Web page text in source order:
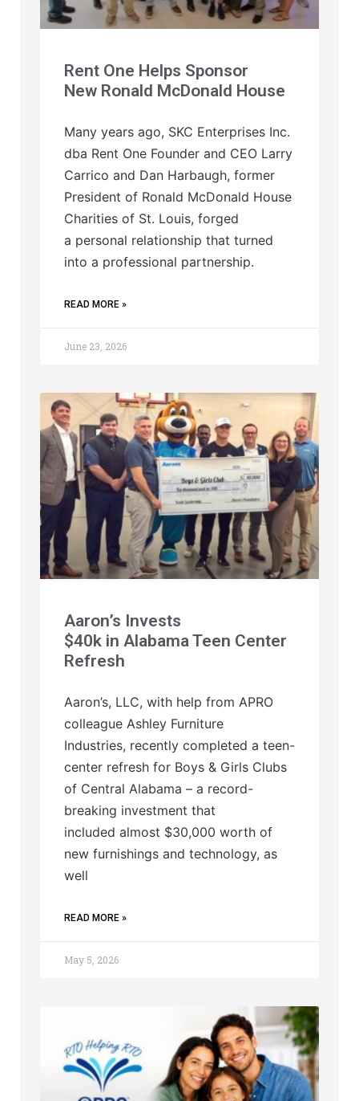
Rent One Helps Sponsor
New Ronald McDonald House
Many years ago, SKC Enterprises Inc.
dba Rent One Founder and CEO Larry
Carrico and Dan Harbaugh, former
President of Ronald McDonald House
Charities of St. Louis, forged
a personal relationship that turned
into a professional partnership.
READ MORE »
June 23, 2026
Aaron’s Invests
$40k in Alabama Teen Center
Refresh
Aaron’s, LLC, with help from APRO
colleague Ashley Furniture
Industries, recently completed a teen-
center refresh for Boys & Girls Clubs
of Central Alabama – a record-
breaking investment that
included almost $30,000 worth of
new furnishings and technology, as
well
READ MORE »
May 5, 2026